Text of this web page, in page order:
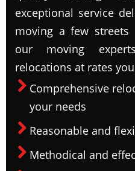
exceptional service
moving a few streets
our moving
relocations at rates
Comprehensive
your needs
Reasonable and
Methodical and